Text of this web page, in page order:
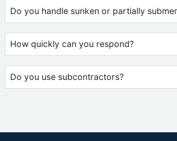
Do you handle sunken or partially
How quickly can you respond?
Do you use subcontractors?